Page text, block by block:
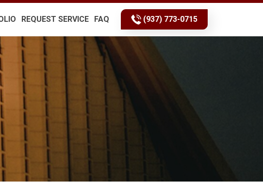
(937) 773-0715
REQUEST SERVICE FAQ